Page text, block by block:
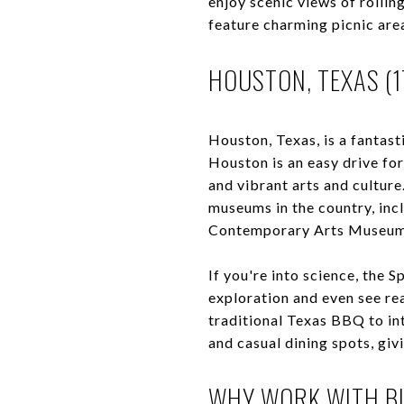
feature charming picnic
HOUSTON, TEXAS
Houston, Texas, is a
Houston is an easy drive
and vibrant arts and
museums in the country,
Contemporary Arts
If you're into science, the
exploration and even see
traditional Texas BBQ to
and casual dining spots,